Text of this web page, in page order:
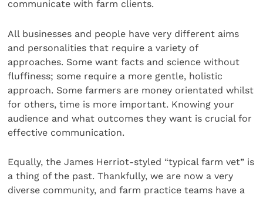
communicate with farm clients.
All businesses and people have very different aims
and personalities that require a variety of
approaches. Some want facts and science without
fluffiness; some require a more gentle, holistic
approach. Some farmers are money orientated whilst
for others, time is more important. Knowing your
audience and what outcomes they want is crucial for
effective communication.
Equally, the James Herriot-styled “typical farm vet” is
a thing of the past. Thankfully, we are now a very
diverse community, and farm practice teams have a